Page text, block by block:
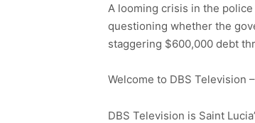
A looming crisis in the
questioning whether the
staggering $600,000 debt
Welcome to DBS Television
DBS Television is Saint